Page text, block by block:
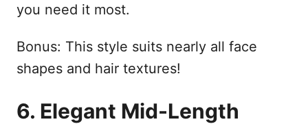
you need it most.
Bonus: This style suits nearly all face
shapes and hair textures!
6. Elegant Mid-Length